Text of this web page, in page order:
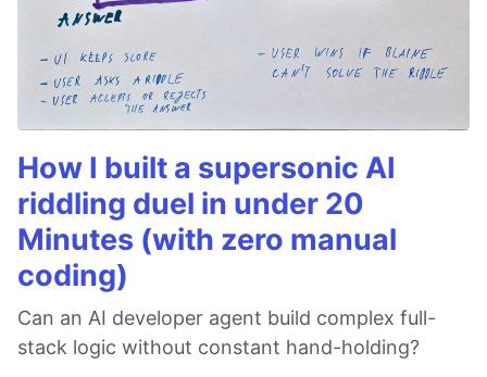
How I built a supersonic AI
riddling duel in under 20
Minutes (with zero manual
coding)
Can an AI developer agent build complex full-
stack logic without constant hand-holding?